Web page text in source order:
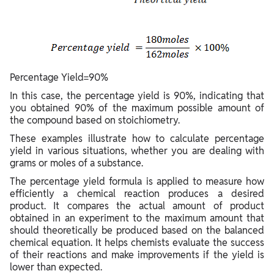
Percentage Yield=90%
In this case, the percentage yield is 90%, indicating that
you obtained 90% of the maximum possible amount of
the compound based on stoichiometry.
These examples illustrate how to calculate percentage
yield in various situations, whether you are dealing with
grams or moles of a substance.
The percentage yield formula is applied to measure how
efficiently a chemical reaction produces a desired
product. It compares the actual amount of product
obtained in an experiment to the maximum amount that
should theoretically be produced based on the balanced
chemical equation. It helps chemists evaluate the success
of their reactions and make improvements if the yield is
lower than expected.